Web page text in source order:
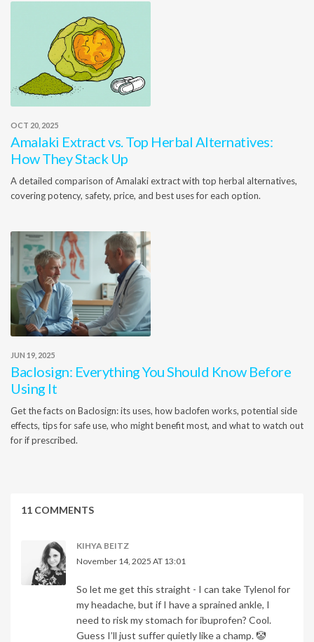
OCT 20, 2025
Amalaki Extract vs. Top Herbal Alternatives:
How They Stack Up
A detailed comparison of Amalaki extract with top herbal alternatives,
covering potency, safety, price, and best uses for each option.
JUN 19, 2025
Baclosign: Everything You Should Know Before
Using It
Get the facts on Baclosign: its uses, how baclofen works, potential side
effects, tips for safe use, who might benefit most, and what to watch out
for if prescribed.
11 COMMENTS
KIHYA BEITZ
November 14, 2025 AT 13:01
So let me get this straight - I can take Tylenol for
my headache, but if I have a sprained ankle, I
need to risk my stomach for ibuprofen? Cool.
Guess I’ll just suffer quietly like a champ. 🤡